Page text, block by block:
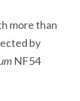
more than
by
NF54